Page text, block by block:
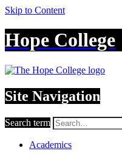
Skip to Content
Hope College
Site Navigation
Search term
Academics